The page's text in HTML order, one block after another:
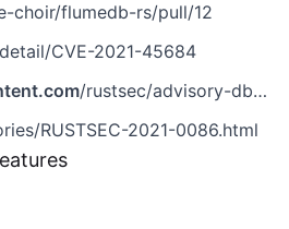
choir/flumedb-rs/pull/12
CVE-2021-45684
/rustsec/advisory-db/main/crates/flumedb/RUSTSEC-2021-0086.md
RUSTSEC-2021-0086.html